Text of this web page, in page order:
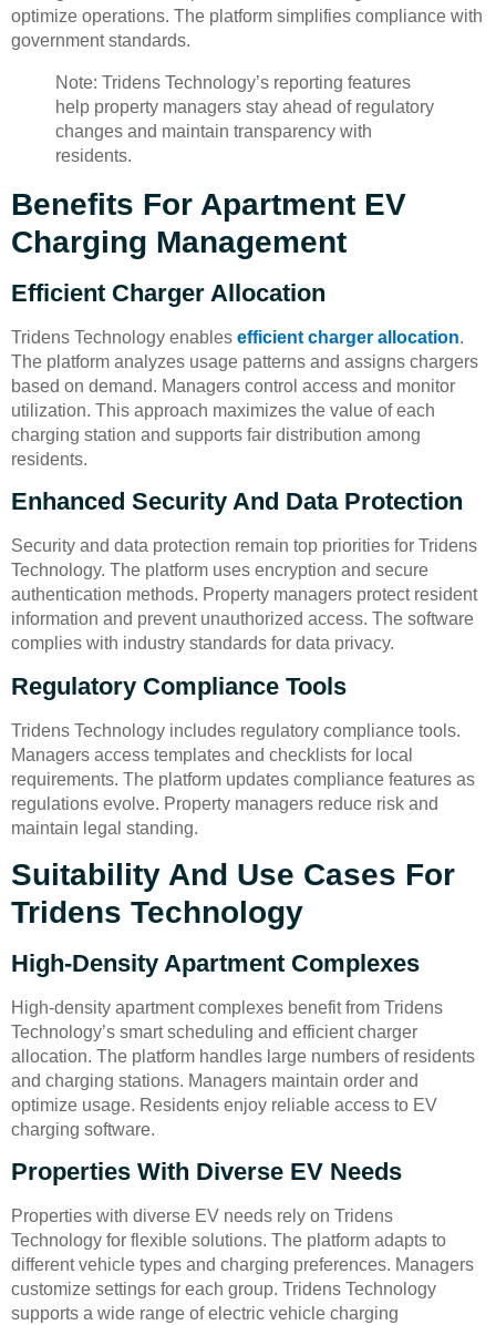
optimize operations. The platform simplifies compliance with
government standards.
Note: Tridens Technology’s reporting features
help property managers stay ahead of regulatory
changes and maintain transparency with
residents.
Benefits For Apartment EV
Charging Management
Efficient Charger Allocation
Tridens Technology enables efficient charger allocation.
The platform analyzes usage patterns and assigns chargers
based on demand. Managers control access and monitor
utilization. This approach maximizes the value of each
charging station and supports fair distribution among
residents.
Enhanced Security And Data Protection
Security and data protection remain top priorities for Tridens
Technology. The platform uses encryption and secure
authentication methods. Property managers protect resident
information and prevent unauthorized access. The software
complies with industry standards for data privacy.
Regulatory Compliance Tools
Tridens Technology includes regulatory compliance tools.
Managers access templates and checklists for local
requirements. The platform updates compliance features as
regulations evolve. Property managers reduce risk and
maintain legal standing.
Suitability And Use Cases For
Tridens Technology
High-Density Apartment Complexes
High-density apartment complexes benefit from Tridens
Technology’s smart scheduling and efficient charger
allocation. The platform handles large numbers of residents
and charging stations. Managers maintain order and
optimize usage. Residents enjoy reliable access to EV
charging software.
Properties With Diverse EV Needs
Properties with diverse EV needs rely on Tridens
Technology for flexible solutions. The platform adapts to
different vehicle types and charging preferences. Managers
customize settings for each group. Tridens Technology
supports a wide range of electric vehicle charging